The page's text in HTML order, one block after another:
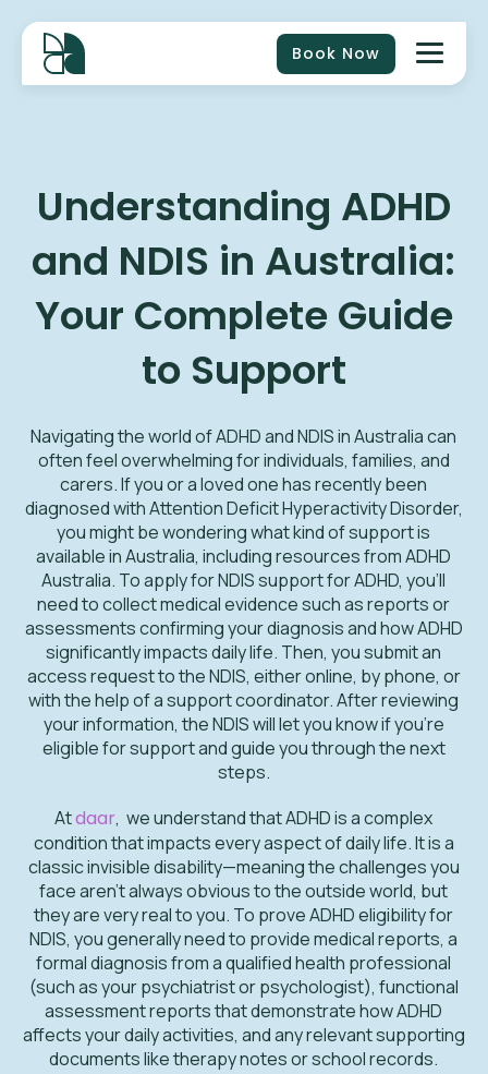
Book Now
Understanding ADHD
and NDIS in Australia:
Your Complete Guide
to Support
Navigating the world of ADHD and NDIS in Australia can
often feel overwhelming for individuals, families, and
carers. If you or a loved one has recently been
diagnosed with Attention Deficit Hyperactivity Disorder,
you might be wondering what kind of support is
available in Australia, including resources from ADHD
Australia. To apply for NDIS support for ADHD, you’ll
need to collect medical evidence such as reports or
assessments confirming your diagnosis and how ADHD
significantly impacts daily life. Then, you submit an
access request to the NDIS, either online, by phone, or
with the help of a support coordinator. After reviewing
your information, the NDIS will let you know if you’re
eligible for support and guide you through the next
steps.
Atdaar, we understand that ADHD is a complex
condition that impacts every aspect of daily life. It is a
classic invisible disability—meaning the challenges you
face aren't always obvious to the outside world, but
they are very real to you. To prove ADHD eligibility for
NDIS, you generally need to provide medical reports, a
formal diagnosis from a qualified health professional
(such as your psychiatrist or psychologist), functional
assessment reports that demonstrate how ADHD
affects your daily activities, and any relevant supporting
documents like therapy notes or school records.